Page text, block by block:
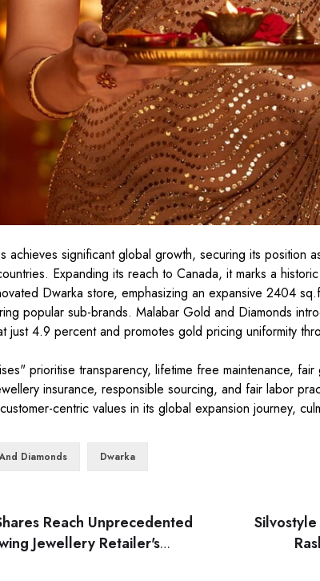
achieves significant global growth, securing its position
Expanding its reach to Canada, it marks a
Dwarka store, emphasizing an expansive 2404
popular sub-brands. Malabar Gold and Diamonds
just 4.9 percent and promotes gold pricing uniformity
prioritise transparency, lifetime free maintenance,
insurance, responsible sourcing, and fair labor
centric values in its global expansion journey,
Diamonds Dwarka
Reach Unprecedented
Jewellery Retailer's